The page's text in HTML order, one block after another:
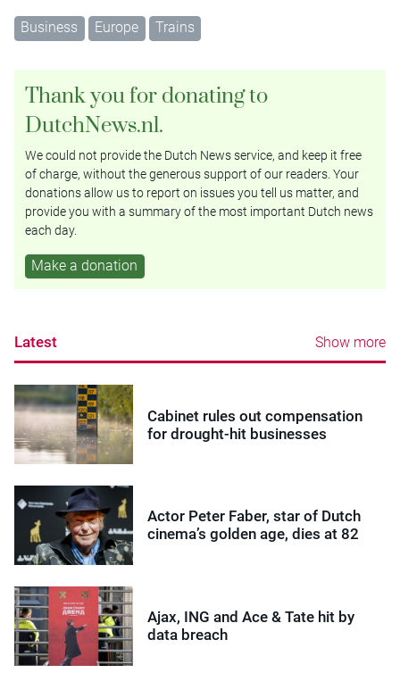
Business Europe Trains
Thank you for donating to
DutchNews.nl.
We could not provide the Dutch News service, and keep it free
of charge, without the generous support of our readers. Your
donations allow us to report on issues you tell us matter, and
provide you with a summary of the most important Dutch news
each day.
Make a donation
Latest Show more
Cabinet rules out compensation
for drought-hit businesses
Actor Peter Faber, star of Dutch
cinema’s golden age, dies at 82
Ajax, ING and Ace & Tate hit by
data breach